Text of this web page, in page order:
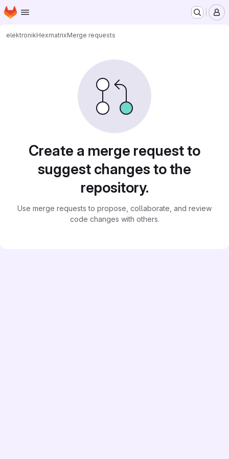
Skip to main content
Homepage
elektronikHexmatrixMerge requests
Create a merge request to
suggest changes to the
repository.
Use merge requests to propose, collaborate, and review
code changes with others.